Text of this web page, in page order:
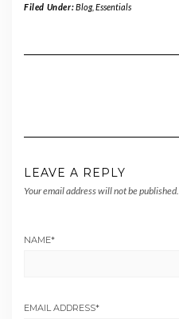
Filed Under:Blog, Essentials
LEAVE A REPLY
Your email address will not be published.
NAME*
EMAIL ADDRESS*